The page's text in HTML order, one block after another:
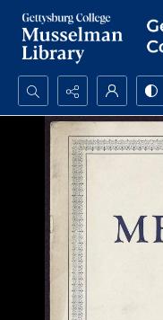
Search...
Advanced search